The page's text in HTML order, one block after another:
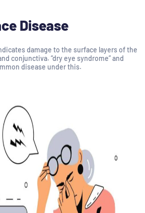
Disease
damage to the surface layers of the
conjunctiva. “dry eye syndrome” and
disease under this.